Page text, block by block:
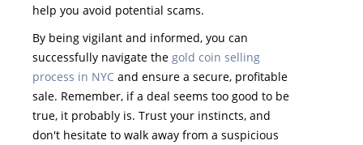
help you avoid potential scams.
By being vigilant and informed, you can
successfully navigate the gold coin selling
process in NYC and ensure a secure, profitable
sale. Remember, if a deal seems too good to be
true, it probably is. Trust your instincts, and
don't hesitate to walk away from a suspicious